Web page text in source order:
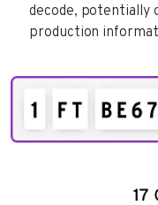
decode, potentially
production